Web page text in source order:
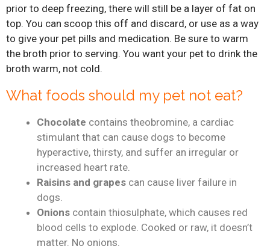
prior to deep freezing, there will still be a layer of fat on
top. You can scoop this off and discard, or use as a way
to give your pet pills and medication. Be sure to warm
the broth prior to serving. You want your pet to drink the
broth warm, not cold.
What foods should my pet not eat?
Chocolate contains theobromine, a cardiac
stimulant that can cause dogs to become
hyperactive, thirsty, and suffer an irregular or
increased heart rate.
Raisins and grapes can cause liver failure in
dogs.
Onions contain thiosulphate, which causes red
blood cells to explode. Cooked or raw, it doesn’t
matter. No onions.